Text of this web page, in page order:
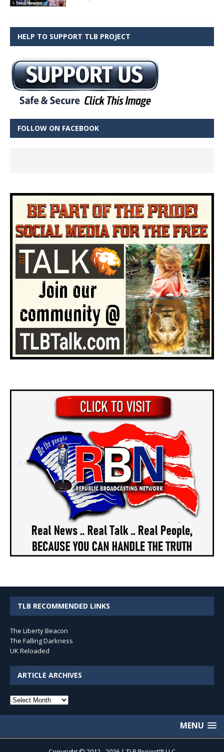
HELP TO SUPPORT TLB PROJECT
FOLLOW ON FACEBOOK
TLB RECOMMENDED LINKS
The Liberty Beacon
The Falling Darkness
UK Reloaded
ARTICLE ARCHIVES
Article
MENU